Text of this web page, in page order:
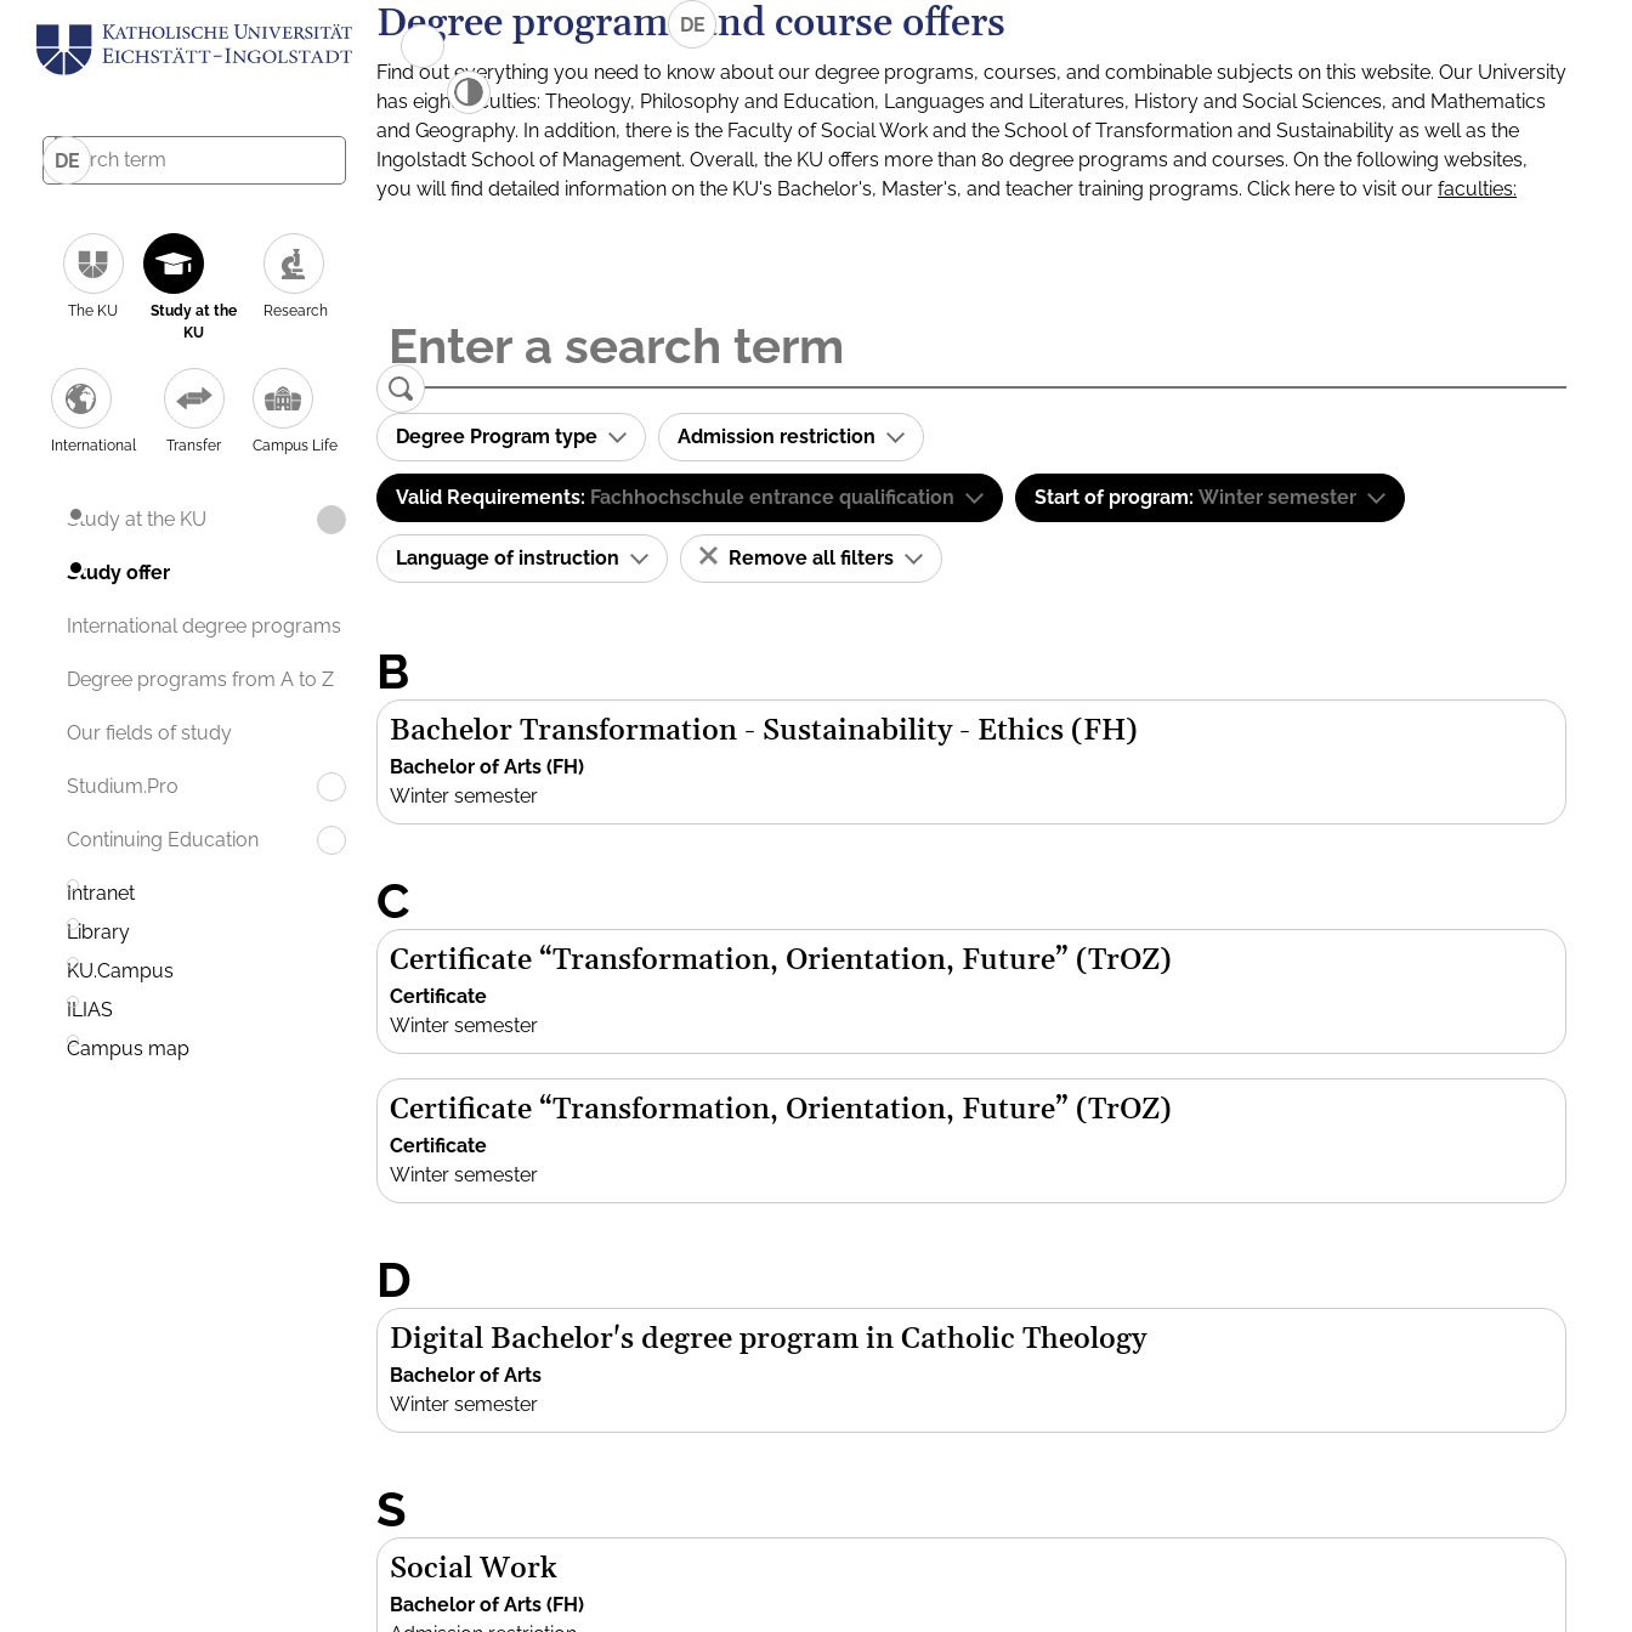
DE
The KU
Study at the
KU
Research
International Transfer Campus Life
Study at the KU
Study offer
International degree programs
Degree programs from A to Z
Our fields of study
Studium.Pro
Continuing Education
Intranet
Library
KU.Campus
ILIAS
Campus map
DE
Degree programs and course offers
Find out everything you need to know about our degree programs, courses, and combinable subjects on this website. Our University
has eight faculties: Theology, Philosophy and Education, Languages and Literatures, History and Social Sciences, and Mathematics
and Geography. In addition, there is the Faculty of Social Work and the School of Transformation and Sustainability as well as the
Ingolstadt School of Management. Overall, the KU offers more than 80 degree programs and courses. On the following websites,
you will find detailed information on the KU's Bachelor's, Master's, and teacher training programs. Click here to visit our faculties:
Degree Program type Admission restriction
Valid Requirements: Fachhochschule entrance qualification Start of program: Winter semester
Language of instruction Remove all filters
B
Bachelor Transformation - Sustainability - Ethics (FH)
Bachelor of Arts (FH)
Winter semester
C
Certificate “Transformation, Orientation, Future” (TrOZ)
Certificate
Winter semester
Certificate “Transformation, Orientation, Future” (TrOZ)
Certificate
Winter semester
D
Digital Bachelor's degree program in Catholic Theology
Bachelor of Arts
Winter semester
S
Social Work
Bachelor of Arts (FH)